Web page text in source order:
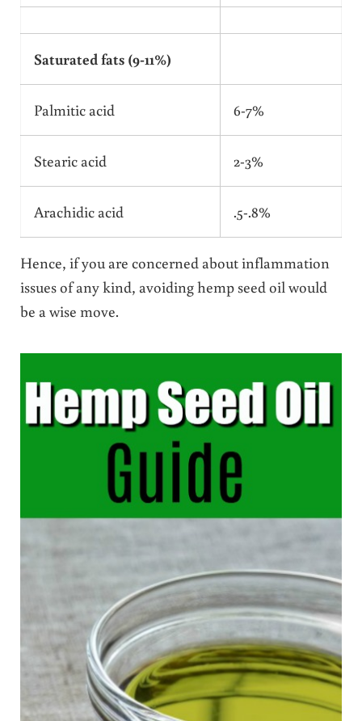
Saturated fats (9-11%)
Palmitic acid 6-7%
Stearic acid 2-3%
Arachidic acid .5-.8%
Hence, if you are concerned about inflammation
issues of any kind, avoiding hemp seed oil would
be a wise move.